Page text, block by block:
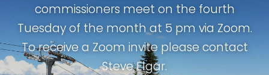
commissioners meet on the fourth
Tuesday of the month at 5 pm via Zoom.
To receive a Zoom invite please contact
Steve Elgar.